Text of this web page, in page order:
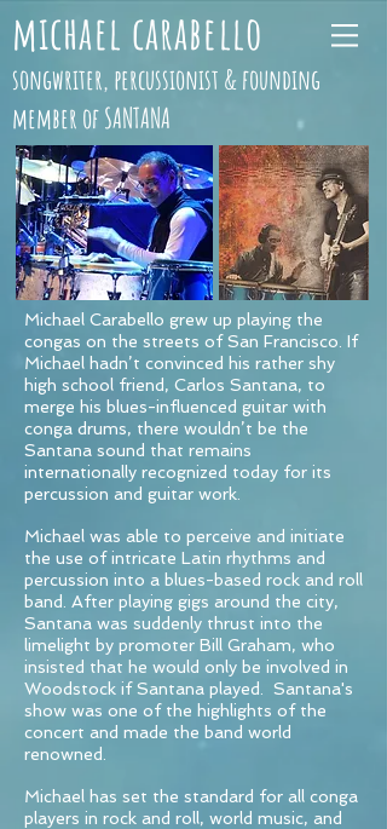
michael carabello
songwriter, percussionist & founding
member of SANTANA
Michael Carabello grew up playing the
congas on the streets of San Francisco. If
Michael hadn’t convinced his rather shy
high school friend, Carlos Santana, to
merge his blues-influenced guitar with
conga drums, there wouldn’t be the
Santana sound that remains
internationally recognized today for its
percussion and guitar work.
Michael was able to perceive and initiate
the use of intricate Latin rhythms and
percussion into a blues-based rock and roll
band. After playing gigs around the city,
Santana was suddenly thrust into the
limelight by promoter Bill Graham, who
insisted that he would only be involved in
Woodstock if Santana played. Santana's
show was one of the highlights of the
concert and made the band world
renowned.
Michael has set the standard for all conga
players in rock and roll, world music, and